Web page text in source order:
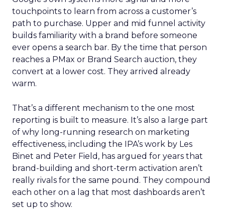
touchpoints to learn from across a customer’s
path to purchase. Upper and mid funnel activity
builds familiarity with a brand before someone
ever opens a search bar. By the time that person
reaches a PMax or Brand Search auction, they
convert at a lower cost. They arrived already
warm.
That’s a different mechanism to the one most
reporting is built to measure. It’s also a large part
of why long-running research on marketing
effectiveness, including the IPA’s work by Les
Binet and Peter Field, has argued for years that
brand-building and short-term activation aren’t
really rivals for the same pound. They compound
each other on a lag that most dashboards aren’t
set up to show.